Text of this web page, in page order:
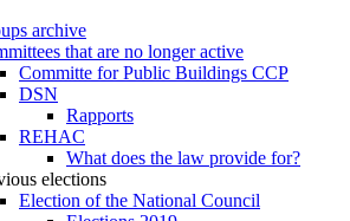
archive
that are no longer active
Committe for Public Buildings CCP
DSN
Rapports
REHAC
What does the law provide for?
elections
Election of the National Council